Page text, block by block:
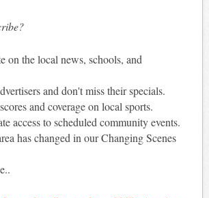
on the local news, schools, and
and don't miss their specials.
and coverage on local sports.
access to scheduled community events.
has changed in our Changing Scenes